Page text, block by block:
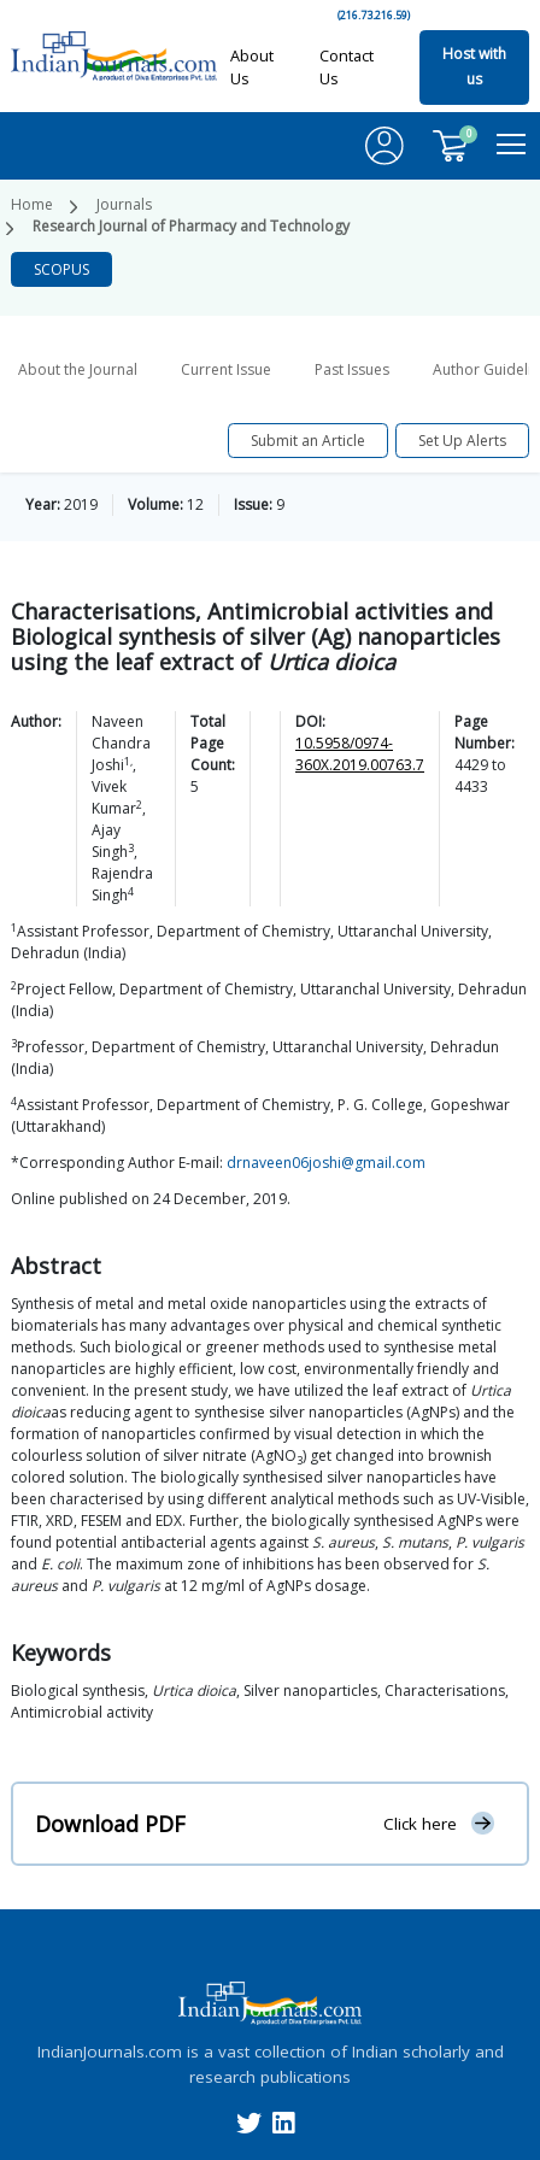
(216.73.216.59)
About
Us
Contact
Us
Host with
us
0
Home
Journals
Research Journal of Pharmacy and Technology
SCOPUS
About the Journal Current Issue Past Issues Author
Submit an Article Set Up Alerts
Year:2019 Volume: 12 Issue: 9
Characterisations, Antimicrobial activities and
Biological synthesis of silver (Ag) nanoparticles
using the leaf extract of Urtica dioica
Author:
Naveen
Chandra
Joshi1,,
Vivek
Kumar2,
Ajay
Singh3,
Rajendra
Singh4
Total
Page
Count:
5
DOI:
10.5958/0974-
360X.2019.00763.7
Page
Number:
4429to
4433
1Assistant Professor, Department of Chemistry, Uttaranchal University,
Dehradun (India)
2Project Fellow, Department of Chemistry, Uttaranchal University, Dehradun
(India)
3Professor, Department of Chemistry, Uttaranchal University, Dehradun
(India)
4Assistant Professor, Department of Chemistry, P. G. College, Gopeshwar
(Uttarakhand)
*Corresponding Author E-mail: drnaveen06joshi@gmail.com
Online published on 24 December, 2019.
Abstract
Synthesis of metal and metal oxide nanoparticles using the extracts of
biomaterials has many advantages over physical and chemical synthetic
methods. Such biological or greener methods used to synthesise metal
nanoparticles are highly efficient, low cost, environmentally friendly and
convenient. In the present study, we have utilized the leaf extract of Urtica
dioicaas reducing agent to synthesise silver nanoparticles (AgNPs) and the
formation of nanoparticles confirmed by visual detection in which the
colourless solution of silver nitrate (AgNO3) get changed into brownish
colored solution. The biologically synthesised silver nanoparticles have
been characterised by using different analytical methods such as UV-Visible,
FTIR, XRD, FESEM and EDX. Further, the biologically synthesised AgNPs were
found potential antibacterial agents againstS. aureus, S. mutans, P. vulgaris
and E. coli. The maximum zone of inhibitions has been observed forS.
aureusand P. vulgarisat 12 mg/ml of AgNPs dosage.
Keywords
Biological synthesis, Urtica dioica, Silver nanoparticles, Characterisations,
Antimicrobial activity
Download PDF Click here
IndianJournals.com is a vast collection of Indian scholarly and
research publications